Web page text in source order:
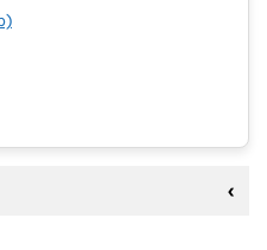
Nursery at Evesham